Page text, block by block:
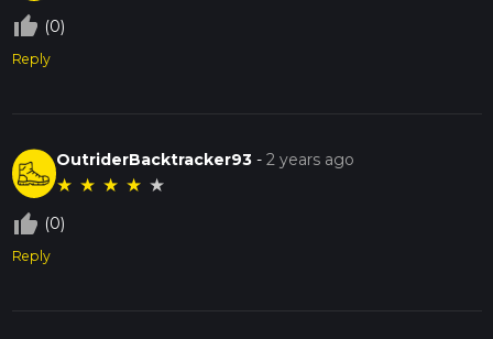
thumb_up_off_alt (0)
Reply
OutriderBacktracker93 -2 years ago
★ ★ ★ ★ ★
thumb_up_off_alt (0)
Reply